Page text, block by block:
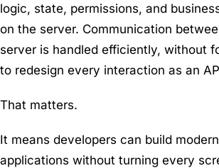
logic, state, permissions, and
on the server. Communication
server is handled efficiently, without
to redesign every interaction as an
That matters.
It means developers can build
applications without turning every